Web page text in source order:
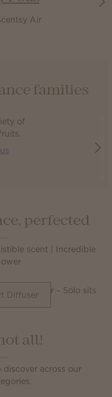
Air
families
perfected
scent | Incredible
Diffuser
all!
discover across our